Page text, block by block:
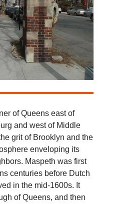
of Queens east of
and west of Middle
grit of Brooklyn and the
enveloping its
Maspeth was first
centuries before Dutch
in the mid-1600s. It
of Queens, and then